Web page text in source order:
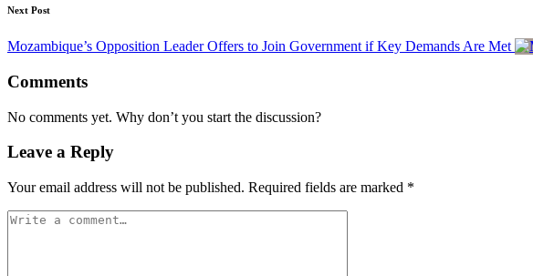
Next Post
Mozambique’s Opposition Leader Offers to Join Government if Key Demands Are Met
Comments
No comments yet. Why don’t you start the discussion?
Leave a Reply
Your email address will not be published. Required fields are marked *